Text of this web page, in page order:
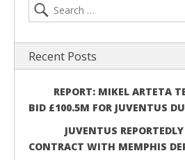
Recent Posts
REPORT: MIKEL ARTETA
BID £100.5M FOR JUVENTUS
JUVENTUS REPORTEDLY
CONTRACT WITH MEMPHIS